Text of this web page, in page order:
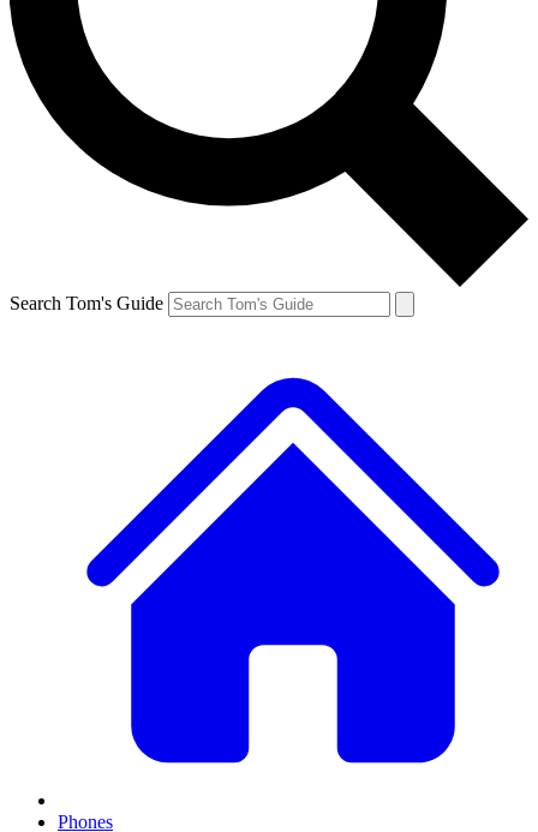
Search Tom's Guide
Phones